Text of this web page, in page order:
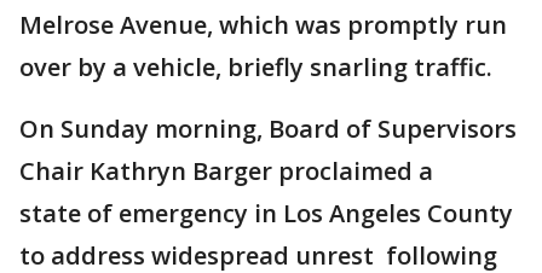
Melrose Avenue, which was promptly run
over by a vehicle, briefly snarling traffic.
On Sunday morning, Board of Supervisors
Chair Kathryn Barger proclaimed a
state of emergency in Los Angeles County
to address widespread unrest following